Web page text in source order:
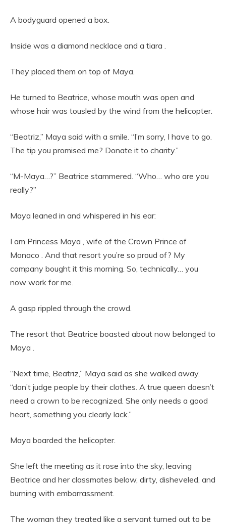
A bodyguard opened a box.
Inside was a diamond necklace and a tiara .
They placed them on top of Maya.
He turned to Beatrice, whose mouth was open and
whose hair was tousled by the wind from the helicopter.
“Beatriz,” Maya said with a smile. “I’m sorry, I have to go.
The tip you promised me? Donate it to charity.”
“M-Maya…?” Beatrice stammered. “Who… who are you
really?”
Maya leaned in and whispered in his ear:
I am Princess Maya , wife of the Crown Prince of
Monaco . And that resort you’re so proud of? My
company bought it this morning. So, technically… you
now work for me.
A gasp rippled through the crowd.
The resort that Beatrice boasted about now belonged to
Maya .
“Next time, Beatriz,” Maya said as she walked away,
“don’t judge people by their clothes. A true queen doesn’t
need a crown to be recognized. She only needs a good
heart, something you clearly lack.”
Maya boarded the helicopter.
She left the meeting as it rose into the sky, leaving
Beatrice and her classmates below, dirty, disheveled, and
burning with embarrassment.
The woman they treated like a servant turned out to be